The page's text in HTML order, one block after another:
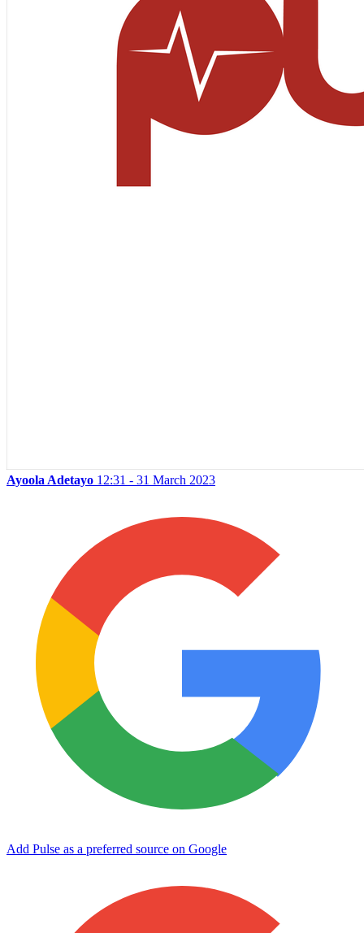
Ayoola Adetayo 12:31 - 31 March 2023
Add Pulse as a preferred source on Google